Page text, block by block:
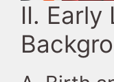
II. Early